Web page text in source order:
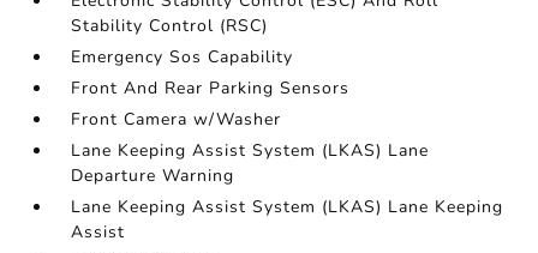
Stability Control (RSC)
Emergency Sos Capability
Front And Rear Parking Sensors
Front Camera w/Washer
Lane Keeping Assist System (LKAS) Lane
Departure Warning
Lane Keeping Assist System (LKAS) Lane Keeping
Assist